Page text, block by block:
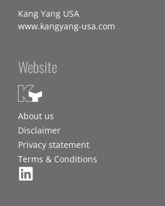
Kang Yang USA
www.kangyang-usa.com
Website
About us
Disclaimer
Privacy statement
Terms & Conditions